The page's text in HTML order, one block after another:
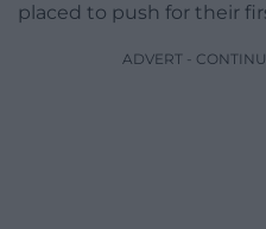
placed to push for their
ADVERT -